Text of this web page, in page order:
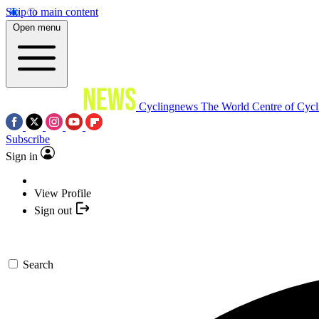
Skip to main content
Open menu
Cyclingnews The World Centre of
Subscribe
Sign in
View Profile
Sign out
Search